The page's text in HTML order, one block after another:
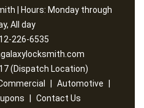
| Hours: Monday through
All day
226-6535
(Dispatch Location)
Automotive
Contact Us